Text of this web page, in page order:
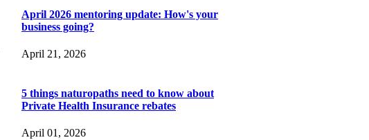
April 2026 mentoring update: How's your
business going?
April 21, 2026
5 things naturopaths need to know about
Private Health Insurance rebates
April 01, 2026